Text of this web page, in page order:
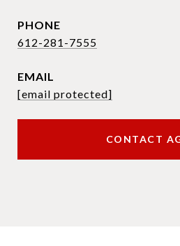
PHONE
612-281-7555
EMAIL
[email protected]
CONTACT